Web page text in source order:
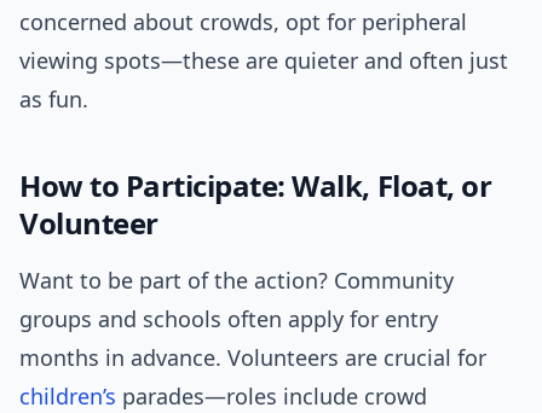
concerned about crowds, opt for peripheral
viewing spots—these are quieter and often just
as fun.
How to Participate: Walk, Float, or
Volunteer
Want to be part of the action? Community
groups and schools often apply for entry
months in advance. Volunteers are crucial for
children’s parades—roles include crowd